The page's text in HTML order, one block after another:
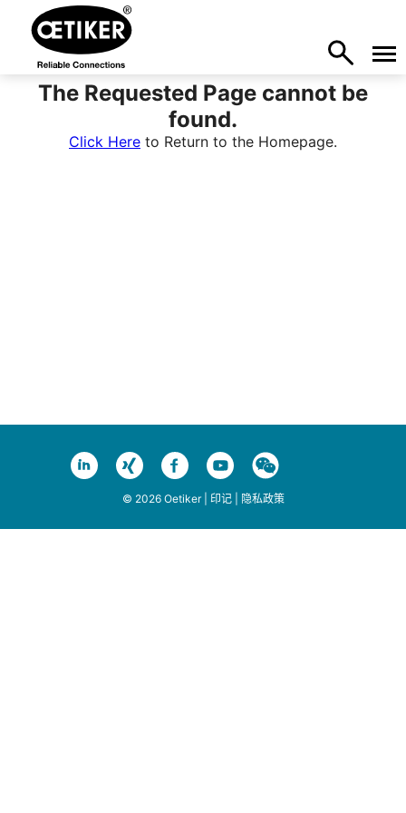
The Requested Page cannot be
found.
Click Here to Return to the Homepage.
© 2026 Oetiker | 印记| 隐私政策